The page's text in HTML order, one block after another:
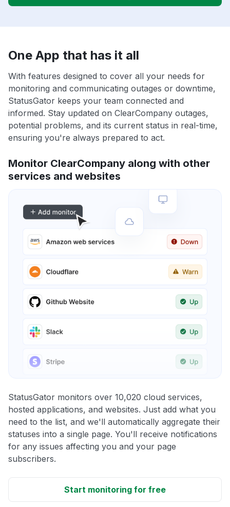
One App that has it all
With features designed to cover all your needs for
monitoring and communicating outages or downtime,
StatusGator keeps your team connected and
informed. Stay updated on ClearCompany outages,
potential problems, and its current status in real-time,
ensuring you're always prepared to act.
Monitor ClearCompany along with other
services and websites
StatusGator monitors over 10,020 cloud services,
hosted applications, and websites. Just add what you
need to the list, and we'll automatically aggregate their
statuses into a single page. You'll receive notifications
for any issues affecting you and your page
subscribers.
Start monitoring for free